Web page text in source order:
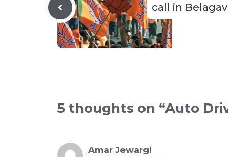
call in
5 thoughts on “Auto
Amar Jewargi